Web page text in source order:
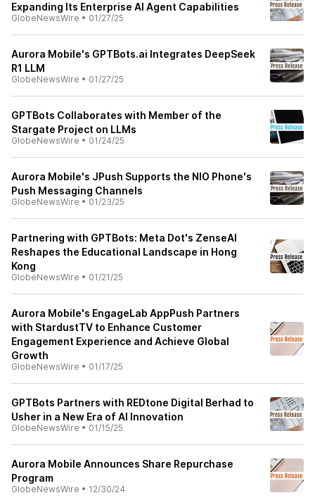
Expanding Its Enterprise AI Agent Capabilities
GlobeNewsWire • 01/27/25
Aurora Mobile's GPTBots.ai Integrates DeepSeek
R1 LLM
GlobeNewsWire • 01/27/25
GPTBots Collaborates with Member of the
Stargate Project on LLMs
GlobeNewsWire • 01/24/25
Aurora Mobile's JPush Supports the NIO Phone's
Push Messaging Channels
GlobeNewsWire • 01/23/25
Partnering with GPTBots: Meta Dot's ZenseAI
Reshapes the Educational Landscape in Hong
Kong
GlobeNewsWire • 01/21/25
Aurora Mobile's EngageLab AppPush Partners
with StardustTV to Enhance Customer
Engagement Experience and Achieve Global
Growth
GlobeNewsWire • 01/17/25
GPTBots Partners with REDtone Digital Berhad to
Usher in a New Era of AI Innovation
GlobeNewsWire • 01/15/25
Aurora Mobile Announces Share Repurchase
Program
GlobeNewsWire • 12/30/24